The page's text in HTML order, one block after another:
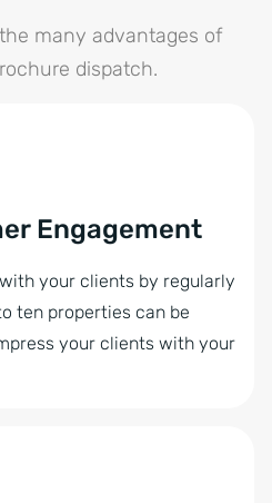
many advantages of
dispatch.
Engagement
your clients by regularly
ten properties can be
your clients with your